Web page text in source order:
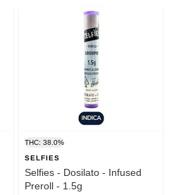
THC: 38.0%
SELFIES
Selfies - Dosilato - Infused
Preroll - 1.5g